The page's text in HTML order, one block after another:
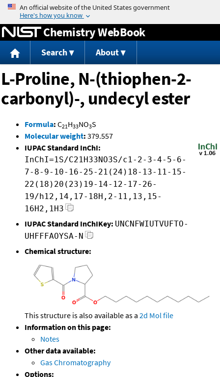
Jump to content
Chemistry WebBook
Search About
L-Proline, N-(thiophen-2-
carbonyl)-, undecyl ester
Formula: C21H33NO3S
Molecular weight: 379.557
IUPAC Standard InChI:
InChI=1S/C21H33NO3S/c1-2-3-4-5-6-
7-8-9-10-16-25-21(24)18-13-11-15-
22(18)20(23)19-14-12-17-26-
19/h12,14,17-18H,2-11,13,15-
16H2,1H3
IUPAC Standard InChIKey: UNCNFWIUTVUFTO-
UHFFFAOYSA-N
Chemical structure:
This structure is also available as a 2d Mol file
Information on this page:
Notes
Other data available:
Gas Chromatography
Options: